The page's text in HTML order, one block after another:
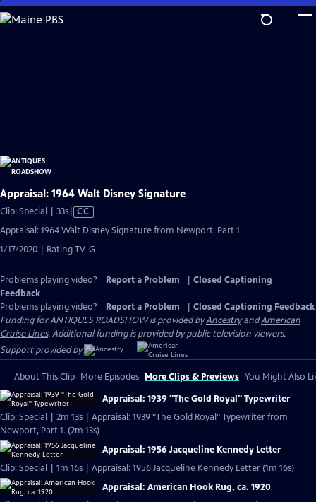
Skip
to
Appraisal: 1964 Walt Disney Signature
Clip: Special | 33sVideo
has
Captions
CC
Appraisal: 1964 Walt Disney Signature from Newport, Part 1.
1/17/2020 | Rating TV-G
Problems playing video? Report a Problem
Closed Captioning
Feedback
Problems playing video?
Report a Problem
Closed Captioning Feedback
Funding for ANTIQUES ROADSHOW is provided byAncestryandAmerican
Cruise Lines. Additional funding is provided by public television viewers.
Support provided by:
About This Clip More Episodes More Clips & Previews You Might Also
Appraisal: 1939 "The Gold Royal" Typewriter
Clip: Special | 2m 13s | Appraisal: 1939 "The Gold Royal" Typewriter from
Newport, Part 1. (2m 13s)
Appraisal: 1956 Jacqueline Kennedy Letter
Clip: Special | 1m 16s | Appraisal: 1956 Jacqueline Kennedy Letter (1m 16s)
Appraisal: American Hook Rug, ca. 1920